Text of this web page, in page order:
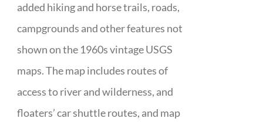
added hiking and horse trails, roads,
campgrounds and other features not
shown on the 1960s vintage USGS
maps. The map includes routes of
access to river and wilderness, and
floaters’ car shuttle routes, and map